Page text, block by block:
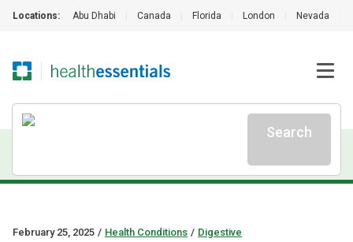
Locations: Abu Dhabi Canada Florida London Nevada
Search
February 25, 2025 / Health Conditions / Digestive